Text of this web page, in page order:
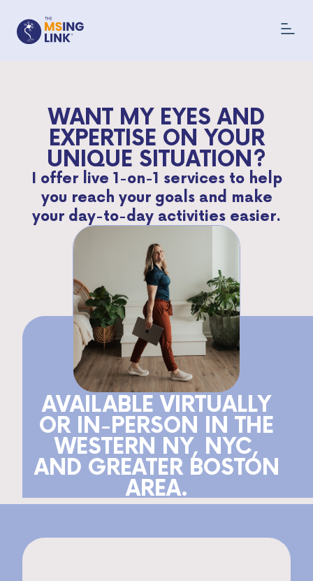
WANT MY EYES AND
EXPERTISE ON YOUR
UNIQUE SITUATION?
I offer live 1-on-1 services to help
you reach your goals and make
your day-to-day activities easier.
AVAILABLE VIRTUALLY
OR IN-PERSON IN THE
WESTERN NY, NYC,
AND GREATER BOSTON
AREA.